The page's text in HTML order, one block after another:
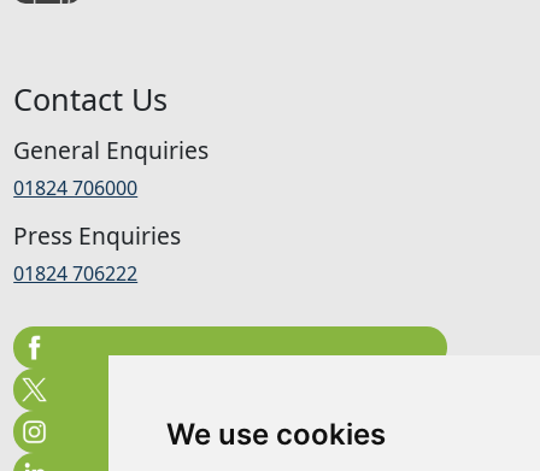
We use cookies
Contact Us
General Enquiries
01824 706000
Press Enquiries
01824 706222